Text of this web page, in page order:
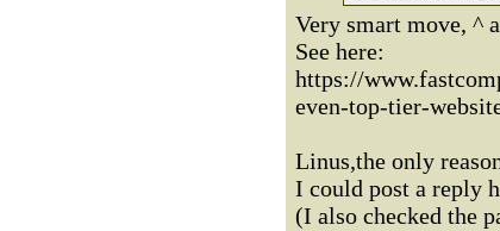
Very smart move, ^
See here:
https://
even-top-tier-
Linus,the only
I could post a reply
(I also checked the